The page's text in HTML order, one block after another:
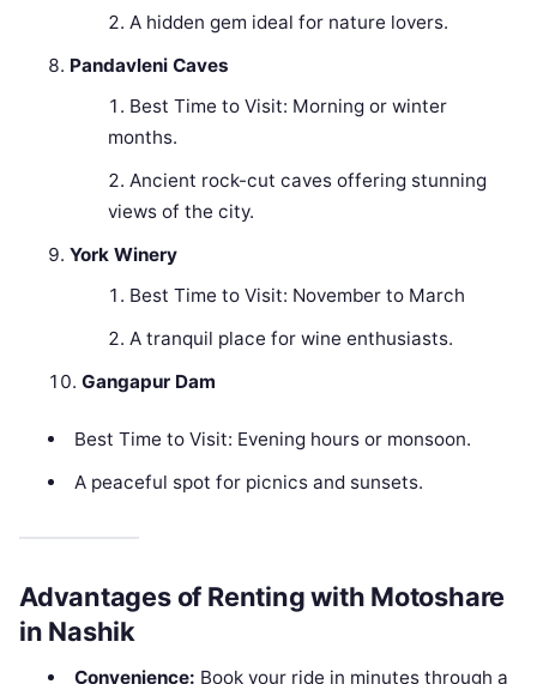
A hidden gem ideal for nature lovers.
Pandavleni Caves
Best Time to Visit: Morning or winter
months.
Ancient rock-cut caves offering stunning
views of the city.
York Winery
Best Time to Visit: November to March
A tranquil place for wine enthusiasts.
Gangapur Dam
Best Time to Visit: Evening hours or monsoon.
A peaceful spot for picnics and sunsets.
Advantages of Renting with Motoshare
in Nashik
Convenience: Book your ride in minutes through a